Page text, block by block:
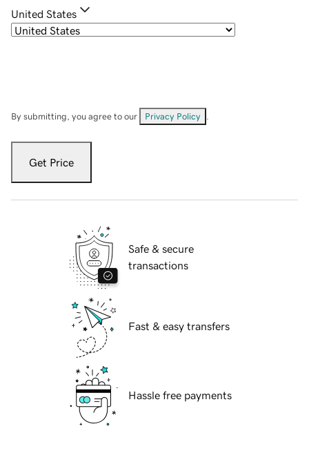
United States
By submitting, you agree to our Privacy Policy
Get Price
Safe & secure
transactions
Fast & easy transfers
Hassle free payments